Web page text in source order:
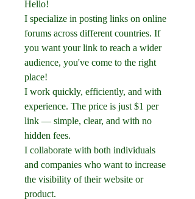
Hello!
I specialize in posting links on online
forums across different countries. If
you want your link to reach a wider
audience, you've come to the right
place!
I work quickly, efficiently, and with
experience. The price is just $1 per
link — simple, clear, and with no
hidden fees.
I collaborate with both individuals
and companies who want to increase
the visibility of their website or
product.